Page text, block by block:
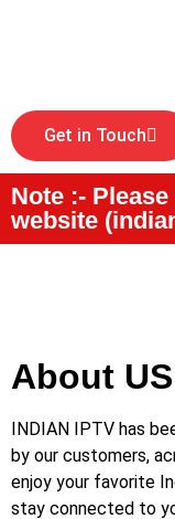
Get in Touch
Note :-
website
About US
INDIAN IPTV has
by our customers,
enjoy your favorite
stay connected to